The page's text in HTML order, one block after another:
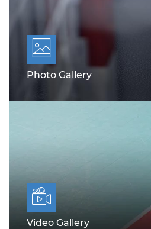
Photo Gallery
Video Gallery